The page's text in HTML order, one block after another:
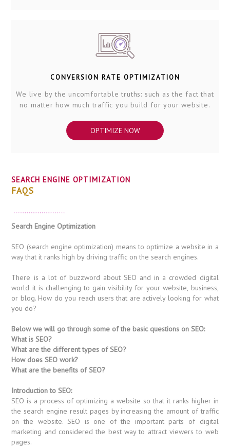
CONVERSION RATE OPTIMIZATION
We live by the uncomfortable truths: such as the fact that
no matter how much traffic you build for your website.
OPTIMIZE NOW
SEARCH ENGINE OPTIMIZATION
FAQS
Search Engine Optimization
SEO (search engine optimization) means to optimize a website in a
way that it ranks high by driving traffic on the search engines.
There is a lot of buzzword about SEO and in a crowded digital
world it is challenging to gain visibility for your website, business,
or blog. How do you reach users that are actively looking for what
you do?
Below we will go through some of the basic questions on SEO:
What is SEO?
What are the different types of SEO?
How does SEO work?
What are the benefits of SEO?
Introduction to SEO:
SEO is a process of optimizing a website so that it ranks higher in
the search engine result pages by increasing the amount of traffic
on the website. SEO is one of the important parts of digital
marketing and considered the best way to attract viewers to web
pages.